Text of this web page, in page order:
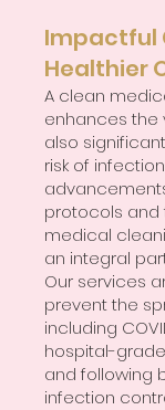
Impactful
Healthier
A clean
enhances the
also
risk of
protocols and
medical
an integral
Our services
prevent the
including
hospital-
and following
infection